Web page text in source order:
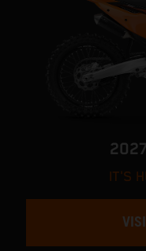
IT'S